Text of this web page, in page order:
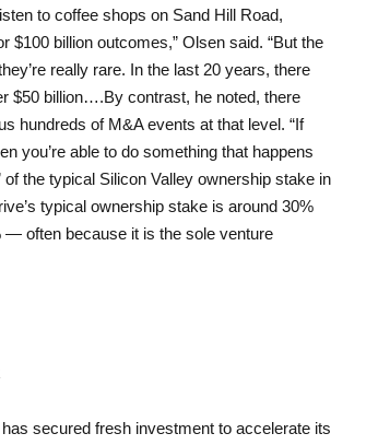
to coffee shops on Sand Hill Road,
$100 billion outcomes,” Olsen said. “But the
really rare. In the last 20 years, there
$50 billion….By contrast, he noted, there
hundreds of M&A events at that level. “If
you’re able to do something that happens
the typical Silicon Valley ownership stake in
typical ownership stake is around 30%
— often because it is the sole venture
secured fresh investment to accelerate its